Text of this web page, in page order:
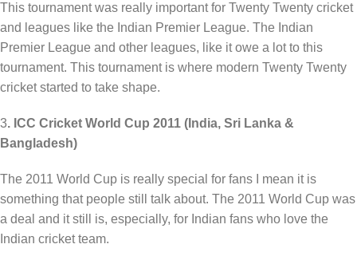
This tournament was really important for Twenty Twenty cricket
and leagues like the Indian Premier League. The Indian
Premier League and other leagues, like it owe a lot to this
tournament. This tournament is where modern Twenty Twenty
cricket started to take shape.
3. ICC Cricket World Cup 2011 (India, Sri Lanka &
Bangladesh)
The 2011 World Cup is really special for fans I mean it is
something that people still talk about. The 2011 World Cup was
a deal and it still is, especially, for Indian fans who love the
Indian cricket team.